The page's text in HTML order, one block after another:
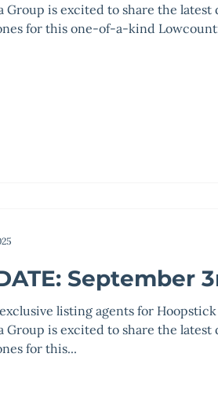
Group is excited to share the latest
for this one-of-a-kind
September
listing agents for
Group is excited to share the latest
for this...